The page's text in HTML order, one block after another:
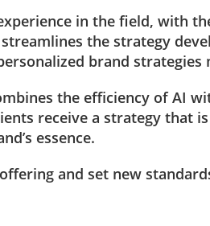
in the field, with
the strategy
brand
the efficiency of AI
receive a strategy that
essence.
and set new